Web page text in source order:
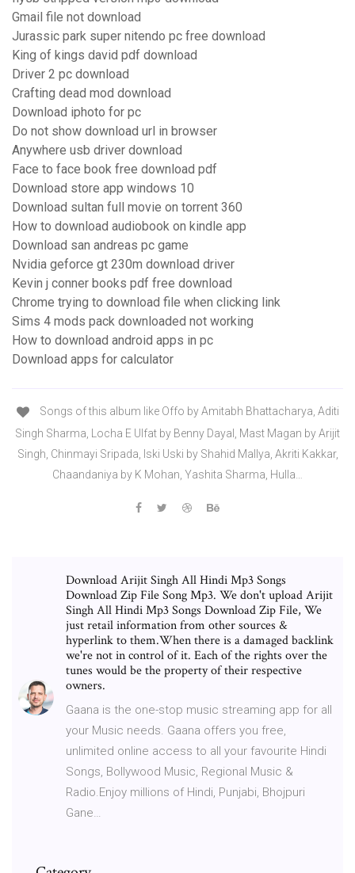
Gmail file not download
Jurassic park super nitendo pc free download
King of kings david pdf download
Driver 2 pc download
Crafting dead mod download
Download iphoto for pc
Do not show download url in browser
Anywhere usb driver download
Face to face book free download pdf
Download store app windows 10
Download sultan full movie on torrent 360
How to download audiobook on kindle app
Download san andreas pc game
Nvidia geforce gt 230m download driver
Kevin j conner books pdf free download
Chrome trying to download file when clicking link
Sims 4 mods pack downloaded not working
How to download android apps in pc
Download apps for calculator
Songs of this album like Offo by Amitabh Bhattacharya, Aditi
Singh Sharma, Locha E Ulfat by Benny Dayal, Mast Magan by Arijit
Singh, Chinmayi Sripada, Iski Uski by Shahid Mallya, Akriti Kakkar,
Chaandaniya by K Mohan, Yashita Sharma, Hulla…
Download Arijit Singh All Hindi Mp3 Songs
Download Zip File Song Mp3. We don't upload Arijit
Singh All Hindi Mp3 Songs Download Zip File, We
just retail information from other sources &
hyperlink to them.When there is a damaged backlink
we're not in control of it. Each of the rights over the
tunes would be the property of their respective
owners.
Gaana is the one-stop music streaming app for all
your Music needs. Gaana offers you free,
unlimited online access to all your favourite Hindi
Songs, Bollywood Music, Regional Music &
Radio.Enjoy millions of Hindi, Punjabi, Bhojpuri
Gane…